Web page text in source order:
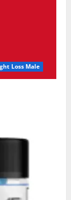
Loss Male